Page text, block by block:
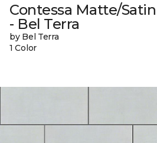
Contessa Matte/Satin
- Bel Terra
by Bel Terra
1 Color